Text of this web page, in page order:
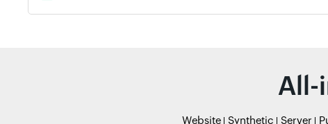
All-
Website Synthetic Server